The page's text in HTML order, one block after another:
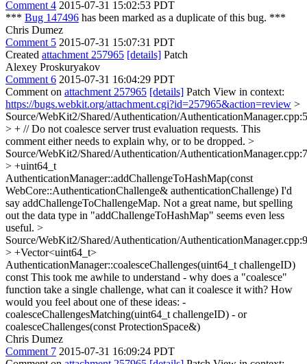
Comment 4 2015-07-31 15:02:53 PDT
*** Bug 147496 has been marked as a duplicate of this bug. ***
Chris Dumez
Comment 5 2015-07-31 15:07:31 PDT
Created attachment 257965 [details] Patch
Alexey Proskuryakov
Comment 6 2015-07-31 16:04:29 PDT
Comment on attachment 257965 [details] Patch View in context:
https://bugs.webkit.org/attachment.cgi?id=257965&action=review >
Source/WebKit2/Shared/Authentication/
> + // Do not coalesce server trust evaluation requests. This
comment either needs to explain why, or to be dropped. >
Source/WebKit2/Shared/Authentication/
> +uint64_t
AuthenticationManager::addChallengeToHashMap(const
WebCore::AuthenticationChallenge& authenticationChallenge) I'd
say addChallengeToChallengeMap. Not a great name, but spelling
out the data type in "addChallengeToHashMap" seems even less
useful. >
Source/WebKit2/Shared/Authentication/
> +Vector<uint64_t>
AuthenticationManager::coalesceChallenges(uint64_t challengeID)
const This took me awhile to understand - why does a "coalesce"
function take a single challenge, what can it coalesce it with? How
would you feel about one of these ideas: -
coalesceChallengesMatching(uint64_t challengeID) - or
coalesceChallenges(const ProtectionSpace&)
Chris Dumez
Comment 7 2015-07-31 16:09:24 PDT